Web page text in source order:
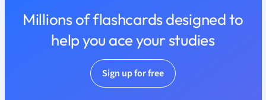
Psychology
Religious
Millions of flashcards designed to
help you ace your studies
Sign up for free